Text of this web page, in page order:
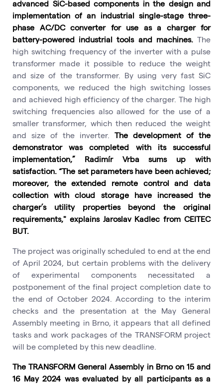
advanced SiC-based components in the design and
implementation of an industrial single-stage three-
phase AC/DC converter for use as a charger for
battery-powered industrial tools and machines. The
high switching frequency of the inverter with a pulse
transformer made it possible to reduce the weight
and size of the transformer. By using very fast SiC
components, we reduced the high switching losses
and achieved high efficiency of the charger. The high
switching frequencies also allowed for the use of a
smaller transformer, which then reduced the weight
and size of the inverter. The development of the
demonstrator was completed with its successful
implementation,” Radimír Vrba sums up with
satisfaction. “The set parameters have been achieved;
moreover, the extended remote control and data
collection with cloud storage have increased the
charger’s utility properties beyond the original
requirements," explains Jaroslav Kadlec from CEITEC
BUT.
The project was originally scheduled to end at the end
of April 2024, but certain problems with the delivery
of experimental components necessitated a
postponement of the final project completion date to
the end of October 2024. According to the interim
checks and the presentation at the May General
Assembly meeting in Brno, it appears that all defined
tasks and work packages of the TRANSFORM project
will be completed by this new deadline.
The TRANSFORM General Assembly in Brno on 15 and
16 May 2024 was evaluated by all participants as a